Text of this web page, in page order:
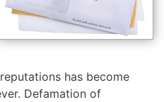
has become
Defamation of